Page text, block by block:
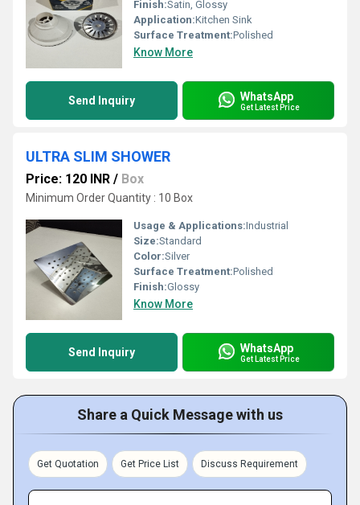
Finish:Satin, Glossy
Application:Kitchen Sink
Surface Treatment:Polished
Know More
Send Inquiry WhatsApp
Get Latest Price
ULTRA SLIM SHOWER
Price: 120 INR / Box
Minimum Order Quantity : 10 Box
Usage & Applications:Industrial
Size:Standard
Color:Silver
Surface Treatment:Polished
Finish:Glossy
Know More
Send Inquiry WhatsApp
Get Latest Price
Share a Quick Message with us
Get Quotation Get Price List Discuss Requirement